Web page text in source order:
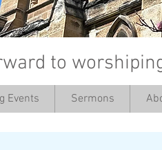
to
Events Sermons